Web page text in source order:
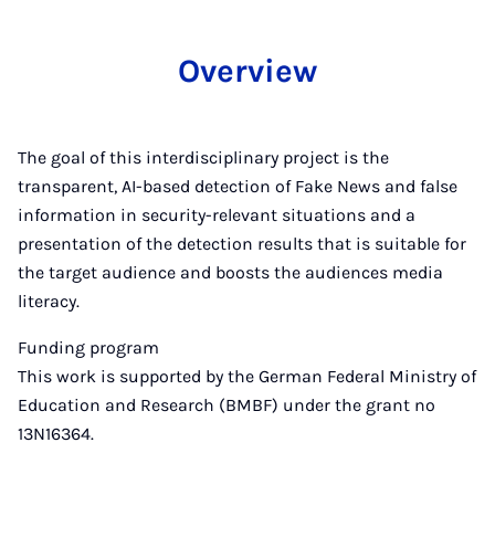
Overview
The goal of this interdisciplinary project is the
transparent, AI-based detection of Fake News and false
information in security-relevant situations and a
presentation of the detection results that is suitable for
the target audience and boosts the audiences media
literacy.
Funding program
This work is supported by the German Federal Ministry of
Education and Research (BMBF) under the grant no
13N16364.